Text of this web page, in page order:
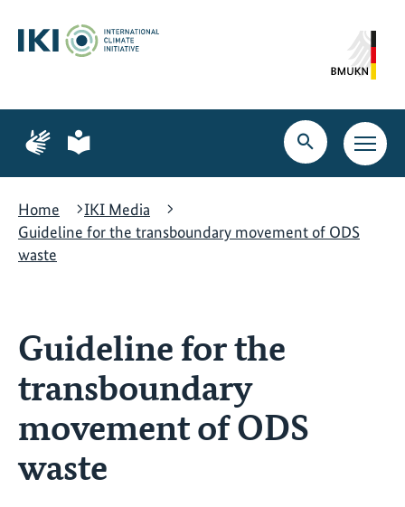
content
search
navigation
Page
for
language
Page
for
language
Open
search
Open
main
Home
IKI Media
Guideline for the transboundary movement of ODS
waste
Guideline for the
transboundary
movement of ODS
waste